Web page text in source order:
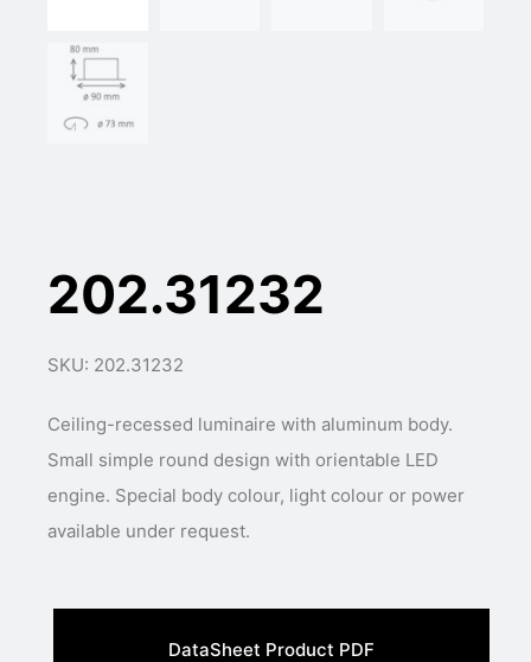
202.31232
SKU: 202.31232
Ceiling-recessed luminaire with aluminum body.
Small simple round design with orientable LED
engine. Special body colour, light colour or power
DataSheet Product PDF